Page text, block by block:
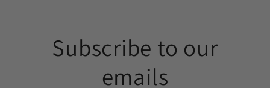
Subscribe to our
emails